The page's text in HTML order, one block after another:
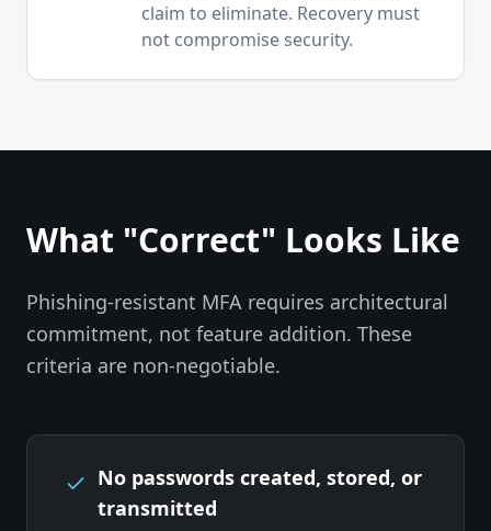
claim to eliminate. Recovery must
not compromise security.
What "Correct" Looks Like
Phishing-resistant MFA requires architectural
commitment, not feature addition. These
criteria are non-negotiable.
No passwords created, stored, or
transmitted